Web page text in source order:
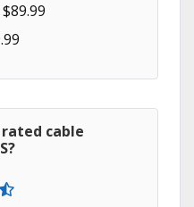
cable